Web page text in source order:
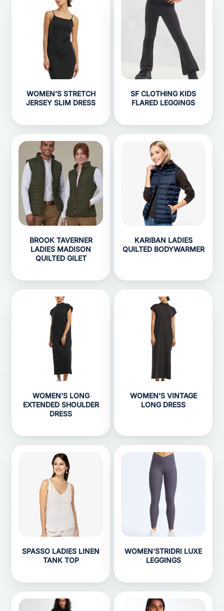
WOMEN’S STRETCH
JERSEY SLIM DRESS
SF CLOTHING KIDS
FLARED LEGGINGS
BROOK TAVERNER
LADIES MADISON
QUILTED GILET
KARIBAN LADIES
QUILTED BODYWARMER
WOMEN’S LONG
EXTENDED SHOULDER
DRESS
WOMEN’S VINTAGE
LONG DRESS
SPASSO LADIES LINEN
TANK TOP
WOMEN'STRIDRI LUXE
LEGGINGS